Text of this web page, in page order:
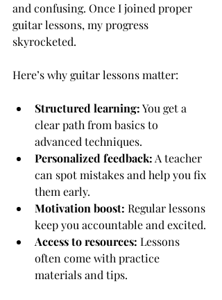
and confusing. Once I joined proper
guitar lessons, my progress
skyrocketed.
Here’s why guitar lessons matter:
Structured learning: You get a
clear path from basics to
advanced techniques.
Personalized feedback: A teacher
can spot mistakes and help you fix
them early.
Motivation boost: Regular lessons
keep you accountable and excited.
Access to resources: Lessons
often come with practice
materials and tips.